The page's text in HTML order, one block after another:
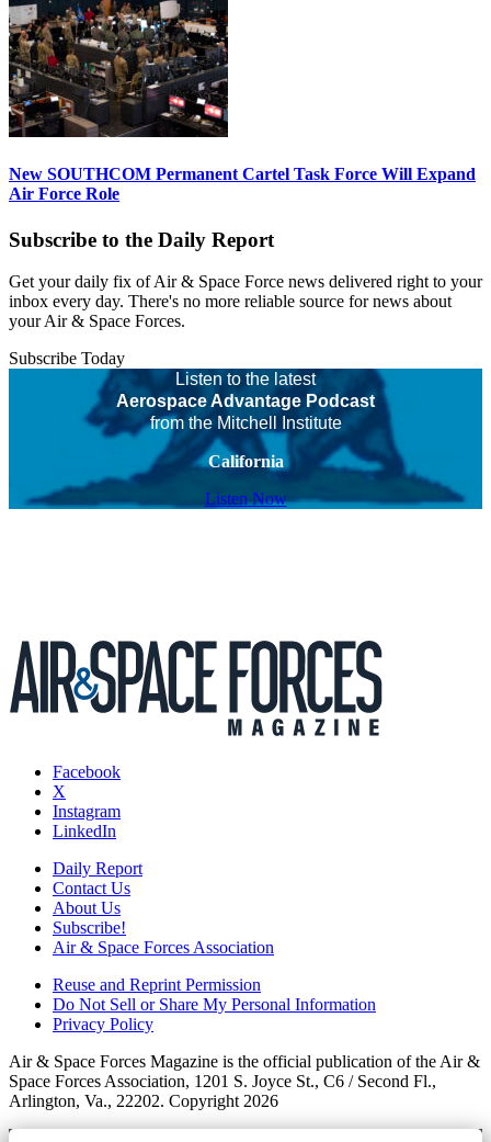
New SOUTHCOM Permanent Cartel Task Force Will Expand
Air Force Role
Subscribe to the Daily Report
Get your daily fix of Air & Space Force news delivered right to your
inbox every day. There's no more reliable source for news about
your Air & Space Forces.
Subscribe Today
Listen to the latest
Aerospace Advantage Podcast
from the Mitchell Institute
California
Listen Now
Facebook
X
Instagram
LinkedIn
Daily Report
Contact Us
About Us
Subscribe!
Air & Space Forces Association
Reuse and Reprint Permission
Do Not Sell or Share My Personal Information
Privacy Policy
Air & Space Forces Magazine is the official publication of the Air &
Space Forces Association, 1201 S. Joyce St., C6 / Second Fl.,
Arlington, Va., 22202. Copyright 2026